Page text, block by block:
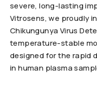
severe, long-lasting
Vitrosens, we proudly
Chikungunya Virus
temperature-stable
designed for the rapid
in human plasma